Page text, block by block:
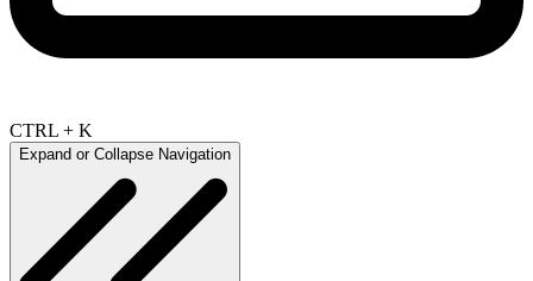
CTRL + K
Expand or Collapse Navigation